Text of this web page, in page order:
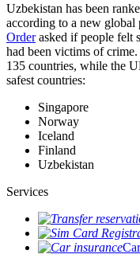
Uzbekistan has been
according to a new global
Orderasked if people felt
had been victims of crime.
135 countries, while the
safest countries:
Singapore
Norway
Iceland
Finland
Uzbekistan
Services